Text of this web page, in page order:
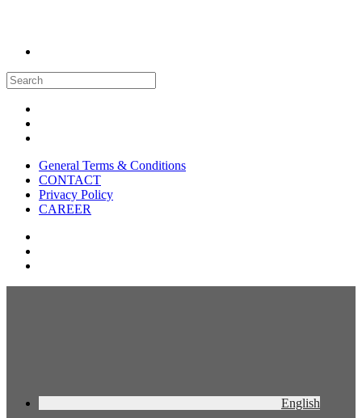
General Terms & Conditions
CONTACT
Privacy Policy
CAREER
English